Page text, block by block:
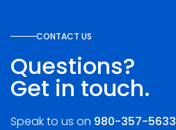
CONTACT US
Questions?
Get in touch.
Speak to us on 980-357-5633